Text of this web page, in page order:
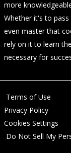
more
Whether it's to
even master that
rely on it to learn
necessary for
Terms of Use
Privacy Policy
Cookies Settings
Do Not Sell My